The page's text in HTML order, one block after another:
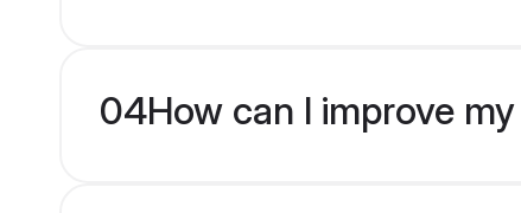
04How can I improve